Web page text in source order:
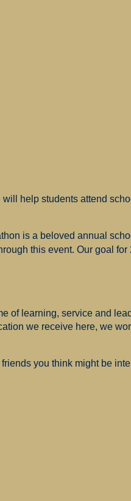
help students attend
is a beloved annual
this event. Our goal
of learning, service and
we receive here, we
you think might be